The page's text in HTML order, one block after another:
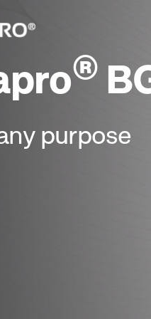
®
purpose